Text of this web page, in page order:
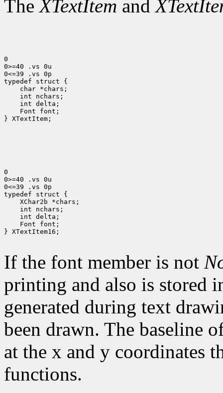
TheXTextItem and
0
0>=40 .vs 0u
0<=39 .vs 0p
char *chars;
int nchars;
int delta;
Font font;
} XTextItem;
0
0>=40 .vs 0u
0<=39 .vs 0p
XChar2b *chars;
int nchars;
int delta;
Font font;
} XTextItem16;
If the font member is not
printing and also is stored
generated during text
been drawn. The baseline
at the x and y coordinates
functions.